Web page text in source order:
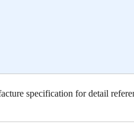
specification for detail